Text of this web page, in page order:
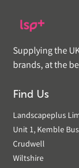
Supplying the
brands, at the
Find Us
Landscapeplus
Unit 1, Kemble
Crudwell
Wiltshire